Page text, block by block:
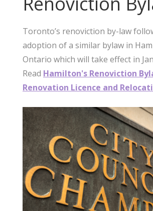
Toronto’s renoviction by-law
adoption of a similar bylaw in
Ontario which will take effect in
Read Hamilton's Renoviction
Renovation Licence and